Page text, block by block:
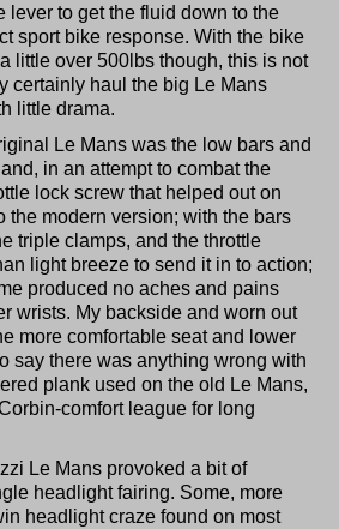
lever to get the fluid down to the
sport bike response. With the bike
little over 500lbs though, this is not
certainly haul the big Le Mans
little drama.
Le Mans was the low bars and
in an attempt to combat the
lock screw that helped out on
the modern version; with the bars
triple clamps, and the throttle
light breeze to send it in to action;
produced no aches and pains
wrists. My backside and worn out
more comfortable seat and lower
say there was anything wrong with
plank used on the old Le Mans,
comfort league for long
Le Mans provoked a bit of
headlight fairing. Some, more
headlight craze found on most